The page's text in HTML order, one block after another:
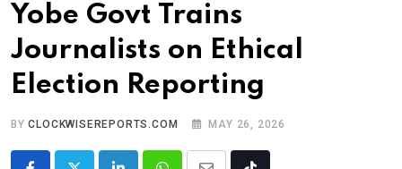
Yobe Govt Trains
Journalists on Ethical
Election Reporting
BYCLOCKWISEREPORTS.COM MAY 26, 2026